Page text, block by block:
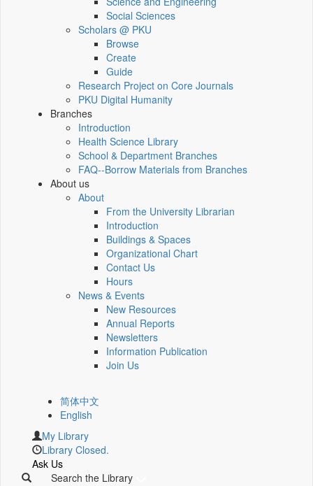
Social Sciences
Scholars @ PKU
Browse
Create
Guide
Research Project on Core Journals
PKU Digital Humanity
Branches
Introduction
Health Science Library
School & Department Branches
FAQ--Borrow Materials from Branches
About us
About
From the University Librarian
Introduction
Buildings & Spaces
Organizational Chart
Contact Us
Hours
News & Events
New Resources
Annual Reports
Newsletters
Information Publication
Join Us
简体中文
English
My Library
Library Closed.
Ask Us
Search the Library